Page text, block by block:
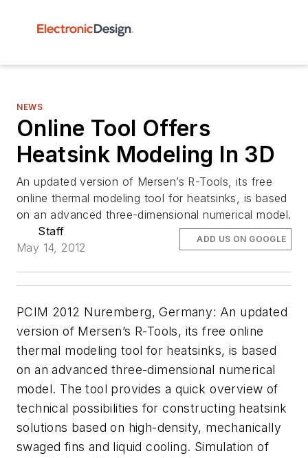
NEWS
Online Tool Offers
Heatsink Modeling In 3D
An updated version of Mersen’s R-Tools, its free
online thermal modeling tool for heatsinks, is based
on an advanced three-dimensional numerical model.
Staff
May 14, 2012
ADD US ON GOOGLE
PCIM 2012 Nuremberg, Germany: An updated
version of Mersen’s R-Tools, its free online
thermal modeling tool for heatsinks, is based
on an advanced three-dimensional numerical
model. The tool provides a quick overview of
technical possibilities for constructing heatsink
solutions based on high-density, mechanically
swaged fins and liquid cooling. Simulation of